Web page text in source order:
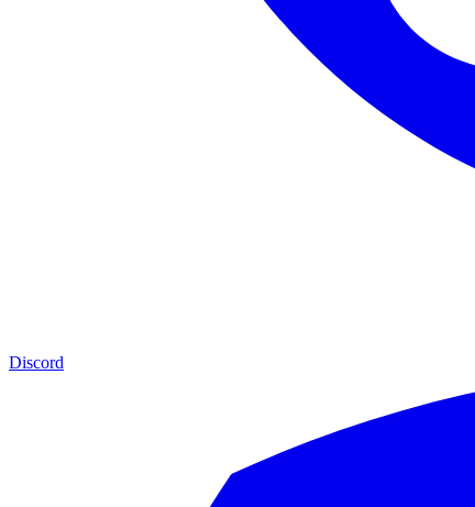
Discord